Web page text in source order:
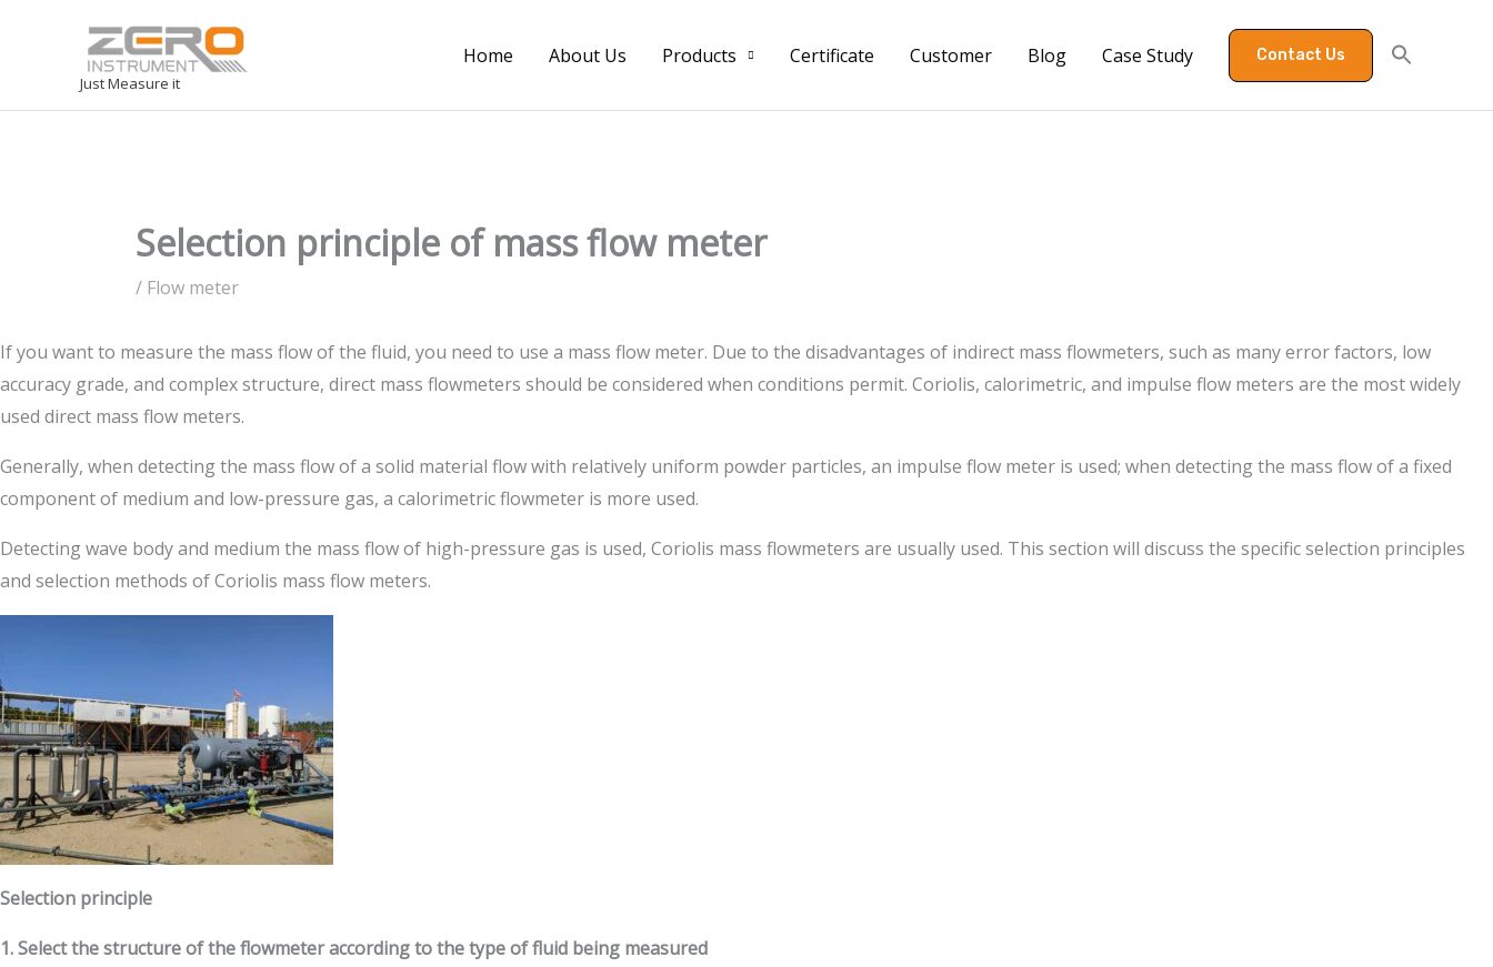
Just Measure it
Home About Us Products Certificate Customer Blog Case Study Contact Us
Selection principle of mass flow meter
/ Flow meter
If you want to measure the mass flow of the fluid, you need to use a mass flow meter. Due to the disadvantages of indirect mass flowmeters, such as many error factors, low
accuracy grade, and complex structure, direct mass flowmeters should be considered when conditions permit. Coriolis, calorimetric, and impulse flow meters are the most widely
used direct mass flow meters.
Generally, when detecting the mass flow of a solid material flow with relatively uniform powder particles, an impulse flow meter is used; when detecting the mass flow of a fixed
component of medium and low-pressure gas, a calorimetric flowmeter is more used.
Detecting wave body and medium the mass flow of high-pressure gas is used, Coriolis mass flowmeters are usually used. This section will discuss the specific selection principles
and selection methods of Coriolis mass flow meters.
Selection principle
1. Select the structure of the flowmeter according to the type of fluid being measured